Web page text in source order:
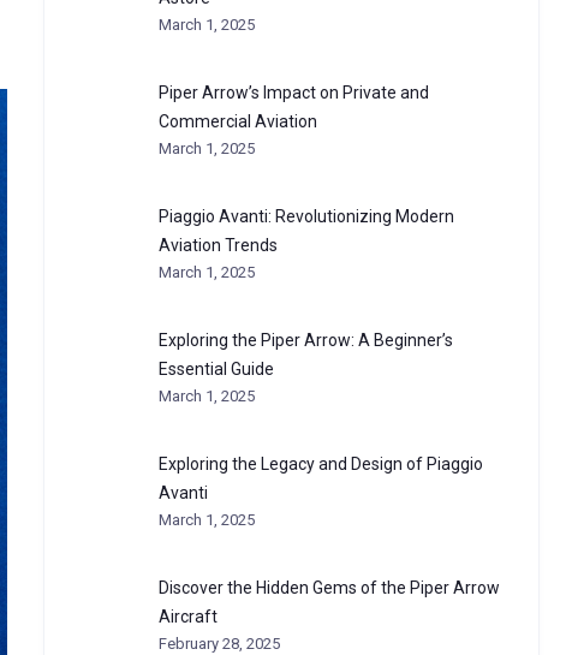
March 1, 2025
Piper Arrow’s Impact on Private and
Commercial Aviation
March 1, 2025
Piaggio Avanti: Revolutionizing Modern
Aviation Trends
March 1, 2025
Exploring the Piper Arrow: A Beginner’s
Essential Guide
March 1, 2025
Exploring the Legacy and Design of Piaggio
Avanti
March 1, 2025
Discover the Hidden Gems of the Piper Arrow
Aircraft
February 28, 2025